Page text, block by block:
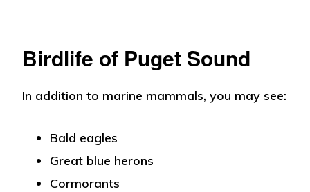
Birdlife of Puget Sound
In addition to marine mammals, you may see:
Bald eagles
Great blue herons
Cormorants